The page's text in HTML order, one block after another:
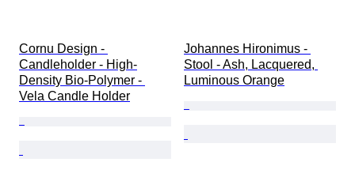
Cornu Design -
Candleholder - High-
Density Bio-Polymer -
Vela Candle Holder
Johannes Hironimus -
Stool - Ash, Lacquered,
Luminous Orange